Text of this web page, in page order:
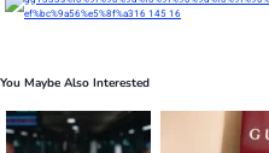
You Maybe Also Interested